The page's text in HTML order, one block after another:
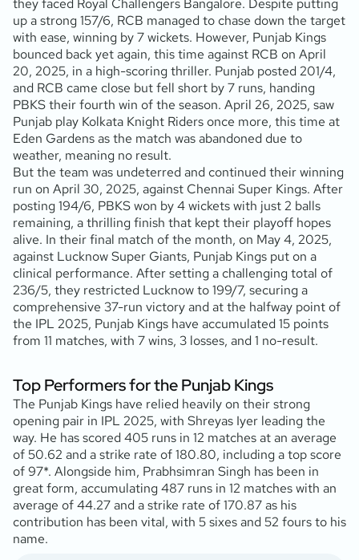
they faced Royal Challengers Bangalore. Despite putting
up a strong 157/6, RCB managed to chase down the target
with ease, winning by 7 wickets. However, Punjab Kings
bounced back yet again, this time against RCB on April
20, 2025, in a high-scoring thriller. Punjab posted 201/4,
and RCB came close but fell short by 7 runs, handing
PBKS their fourth win of the season. April 26, 2025, saw
Punjab play Kolkata Knight Riders once more, this time at
Eden Gardens as the match was abandoned due to
weather, meaning no result.
But the team was undeterred and continued their winning
run on April 30, 2025, against Chennai Super Kings. After
posting 194/6, PBKS won by 4 wickets with just 2 balls
remaining, a thrilling finish that kept their playoff hopes
alive. In their final match of the month, on May 4, 2025,
against Lucknow Super Giants, Punjab Kings put on a
clinical performance. After setting a challenging total of
236/5, they restricted Lucknow to 199/7, securing a
comprehensive 37-run victory and at the halfway point of
the IPL 2025, Punjab Kings have accumulated 15 points
from 11 matches, with 7 wins, 3 losses, and 1 no-result.
Top Performers for the Punjab Kings
The Punjab Kings have relied heavily on their strong
opening pair in IPL 2025, with Shreyas Iyer leading the
way. He has scored 405 runs in 12 matches at an average
of 50.62 and a strike rate of 180.80, including a top score
of 97*. Alongside him, Prabhsimran Singh has been in
great form, accumulating 487 runs in 12 matches with an
average of 44.27 and a strike rate of 170.87 as his
contribution has been vital, with 5 sixes and 52 fours to his
name.